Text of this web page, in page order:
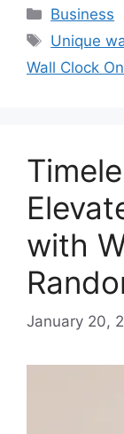
Categories
Business
Tags
Unique
Wall Clock
with
January 20,